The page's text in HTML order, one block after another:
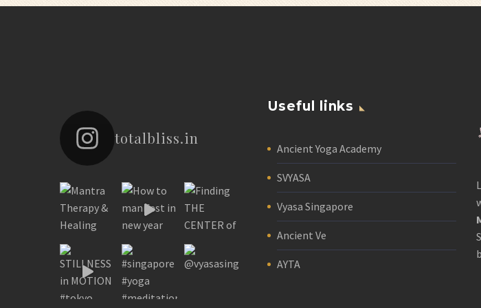
totalbliss.in
Useful links
Ancient Yoga Academy
SVYASA
Vyasa Singapore
Ancient Ve
AYTA